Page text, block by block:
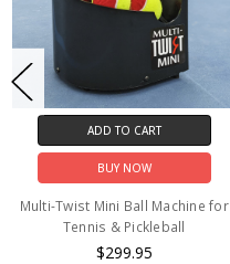
ADD TO CART
BUY NOW
Multi-Twist Mini Ball Machine for
Tennis & Pickleball
$299.95